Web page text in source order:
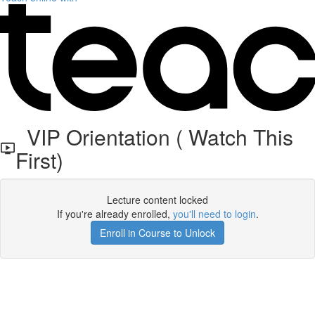
VIP Orientation ( Watch This
First)
Lecture content locked
If you're already enrolled, you'll need to login.
Enroll in Course to Unlock